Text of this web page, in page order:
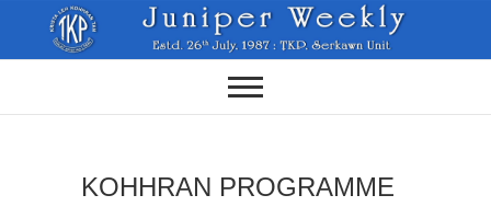
content
KOHHRAN PROGRAMME